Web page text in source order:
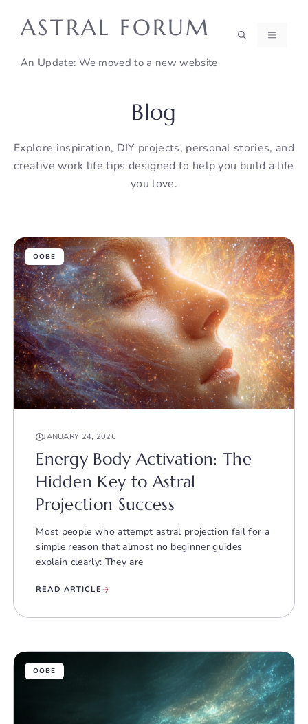
ASTRAL FORUM
An Update: We moved to a new website
MENU
Blog
Explore inspiration, DIY projects, personal stories, and
creative work life tips designed to help you build a life
you love.
OOBE
JANUARY 24, 2026
Energy Body Activation: The
Hidden Key to Astral
Projection Success
Most people who attempt astral projection fail for a
simple reason that almost no beginner guides
explain clearly: They are
READ ARTICLE
OOBE